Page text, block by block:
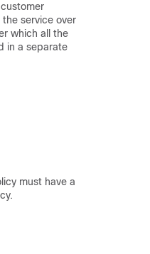
service over
which all the
in a separate
must have a